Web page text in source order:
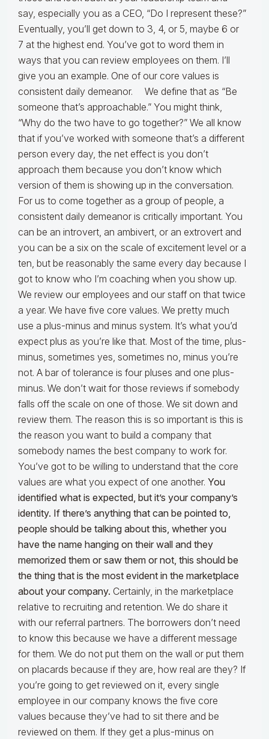
say, especially you as a CEO, “Do I represent these?”
Eventually, you’ll get down to 3, 4, or 5, maybe 6 or
7 at the highest end. You’ve got to word them in
ways that you can review employees on them. I’ll
give you an example. One of our core values is
consistent daily demeanor. We define that as “Be
someone that’s approachable.” You might think,
“Why do the two have to go together?” We all know
that if you’ve worked with someone that’s a different
person every day, the net effect is you don’t
approach them because you don’t know which
version of them is showing up in the conversation.
For us to come together as a group of people, a
consistent daily demeanor is critically important. You
can be an introvert, an ambivert, or an extrovert and
you can be a six on the scale of excitement level or a
ten, but be reasonably the same every day because I
got to know who I’m coaching when you show up.
We review our employees and our staff on that twice
a year. We have five core values. We pretty much
use a plus-minus and minus system. It’s what you’d
expect plus as you’re like that. Most of the time, plus-
minus, sometimes yes, sometimes no, minus you’re
not. A bar of tolerance is four pluses and one plus-
minus. We don’t wait for those reviews if somebody
falls off the scale on one of those. We sit down and
review them. The reason this is so important is this is
the reason you want to build a company that
somebody names the best company to work for.
You’ve got to be willing to understand that the core
values are what you expect of one another. You
identified what is expected, but it’s your company’s
identity. If there’s anything that can be pointed to,
people should be talking about this, whether you
have the name hanging on their wall and they
memorized them or saw them or not, this should be
the thing that is the most evident in the marketplace
about your company. Certainly, in the marketplace
relative to recruiting and retention. We do share it
with our referral partners. The borrowers don’t need
to know this because we have a different message
for them. We do not put them on the wall or put them
on placards because if they are, how real are they? If
you’re going to get reviewed on it, every single
employee in our company knows the five core
values because they’ve had to sit there and be
reviewed on them. If they get a plus-minus on